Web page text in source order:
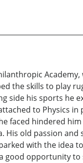
the skills to play
side his sports he
to Physics
faced hindered
His old passion and
with the idea
good opportunity